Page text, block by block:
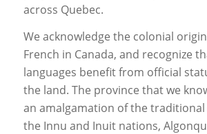
across Quebec.
We acknowledge the colonial
French in Canada, and recognize
languages benefit from official
the land. The province that we
an amalgamation of the
the Innu and Inuit nations,